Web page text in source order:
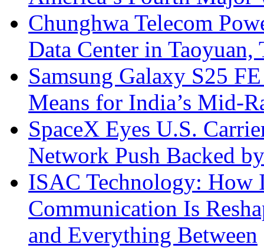
Chunghwa Telecom
Data Center in Taoyuan,
Samsung Galaxy S25
Means for India’s Mid-
SpaceX Eyes U.S.
Network Push Backed
ISAC Technology: How
Communication Is
and Everything Between